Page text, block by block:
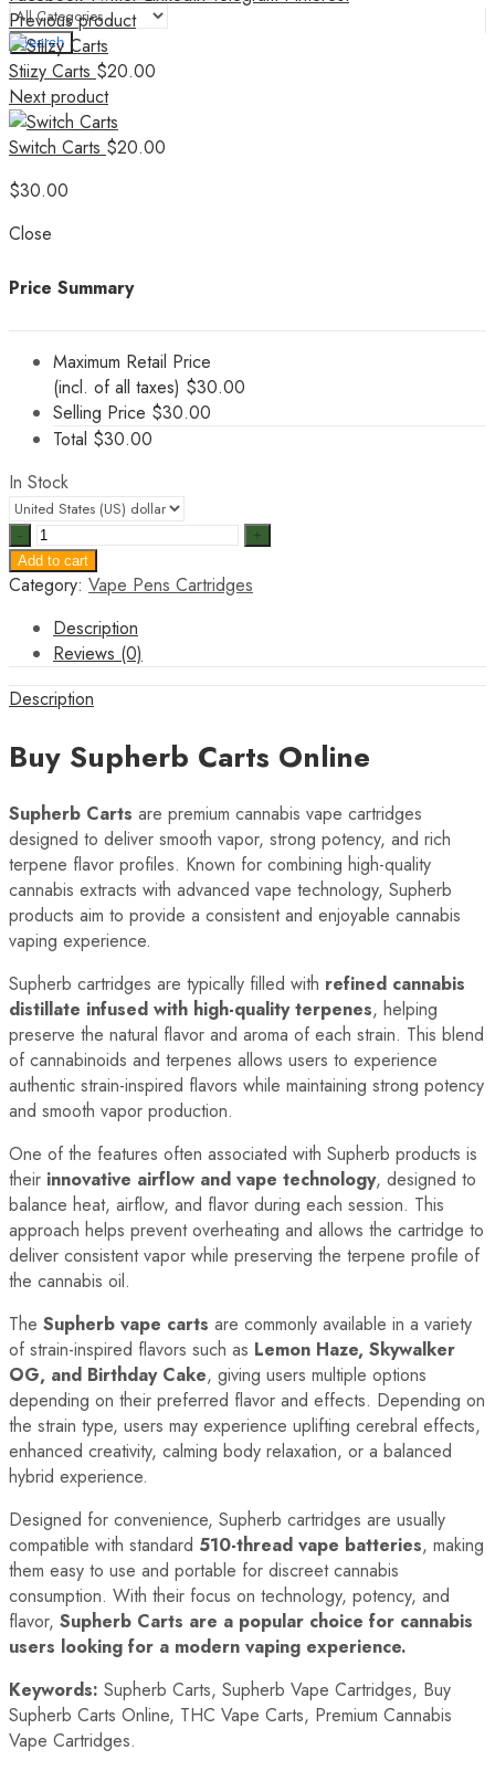
Search
Previous product
Stiizy Carts $20.00
Next product
Switch Carts $20.00
$30.00
Close
Price Summary
Maximum Retail Price
(incl. of all taxes) $30.00
Selling Price $30.00
Total $30.00
In Stock
Supherb
Carts
quantity
Add to cart
Category: Vape Pens Cartridges
Description
Reviews (0)
Description
Buy Supherb Carts Online
Supherb Carts are premium cannabis vape cartridges
designed to deliver smooth vapor, strong potency, and rich
terpene flavor profiles. Known for combining high-quality
cannabis extracts with advanced vape technology, Supherb
products aim to provide a consistent and enjoyable cannabis
vaping experience.
Supherb cartridges are typically filled with refined cannabis
distillate infused with high-quality terpenes, helping
preserve the natural flavor and aroma of each strain. This blend
of cannabinoids and terpenes allows users to experience
authentic strain-inspired flavors while maintaining strong potency
and smooth vapor production.
One of the features often associated with Supherb products is
their innovative airflow and vape technology, designed to
balance heat, airflow, and flavor during each session. This
approach helps prevent overheating and allows the cartridge to
deliver consistent vapor while preserving the terpene profile of
the cannabis oil.
The Supherb vape carts are commonly available in a variety
of strain-inspired flavors such as Lemon Haze, Skywalker
OG, and Birthday Cake, giving users multiple options
depending on their preferred flavor and effects. Depending on
the strain type, users may experience uplifting cerebral effects,
enhanced creativity, calming body relaxation, or a balanced
hybrid experience.
Designed for convenience, Supherb cartridges are usually
compatible with standard 510-thread vape batteries, making
them easy to use and portable for discreet cannabis
consumption. With their focus on technology, potency, and
flavor, Supherb Carts are a popular choice for cannabis
users looking for a modern vaping experience.
Keywords: Supherb Carts, Supherb Vape Cartridges, Buy
Supherb Carts Online, THC Vape Carts, Premium Cannabis
Vape Cartridges.